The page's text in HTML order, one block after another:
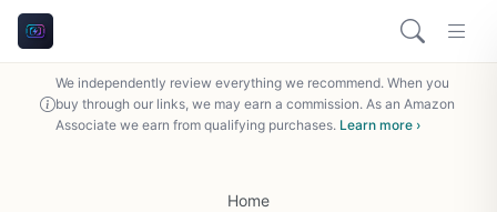
We independently review everything we recommend. When you
buy through our links, we may earn a commission. As an Amazon
Associate we earn from qualifying purchases. Learn more ›
Home